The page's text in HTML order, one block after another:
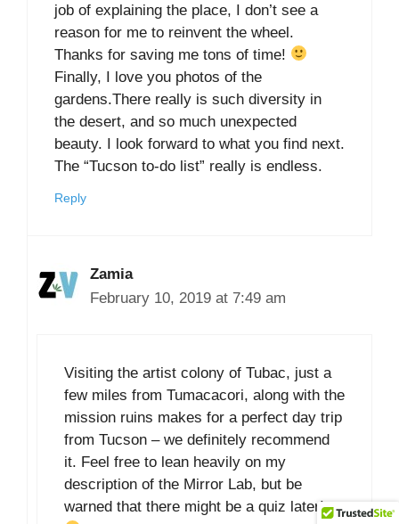
job of explaining the place, I don’t see a
reason for me to reinvent the wheel.
Thanks for saving me tons of time!
Finally, I love you photos of the
gardens.There really is such diversity in
the desert, and so much unexpected
beauty. I look forward to what you find next.
The “Tucson to-do list” really is endless.
Reply
Zamia
February 10, 2019 at 7:49 am
Visiting the artist colony of Tubac, just a
few miles from Tumacacori, along with the
mission ruins makes for a perfect day trip
from Tucson – we definitely recommend
it. Feel free to lean heavily on my
description of the Mirror Lab, but be
warned that there might be a quiz later!